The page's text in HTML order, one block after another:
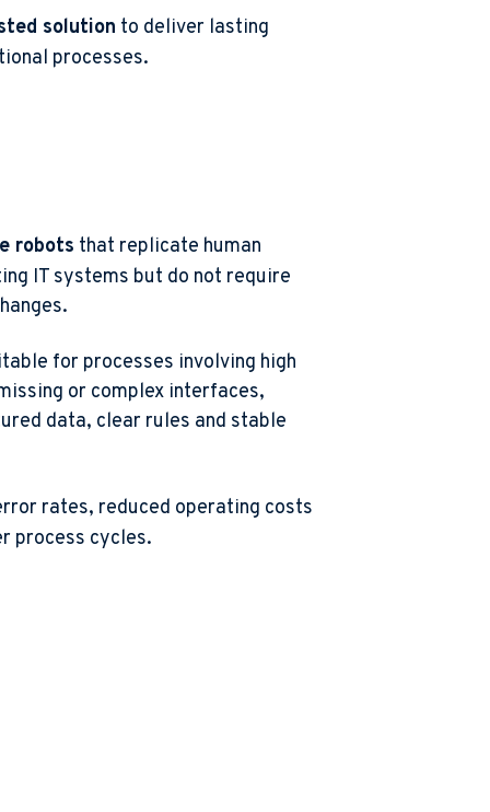
solution to deliver lasting
processes.
robots that replicate human
IT systems but do not require
for processes involving high
or complex interfaces,
data, clear rules and stable
rates, reduced operating costs
process cycles.